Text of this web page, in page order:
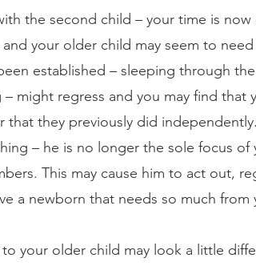
the second child – your time is
your older child may seem to
established – sleeping through
might regress and you may find that
they previously did
– he is no longer the sole focus of
This may cause him to act out,
a newborn that needs so much from
your older child may look a little